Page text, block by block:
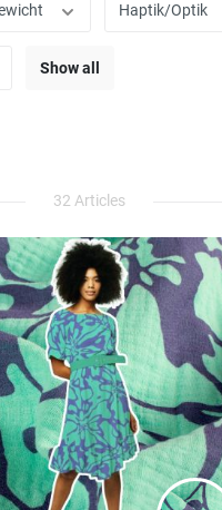
Haptik/Optik
Show all
32 Articles